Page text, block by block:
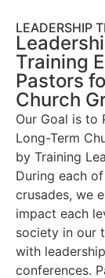
LEADERSHIP
Training
Pastors
Church
Our Goal is to
Long-Term
by Training
During each
crusades, we
impact each
society in our
with leadership
conferences.